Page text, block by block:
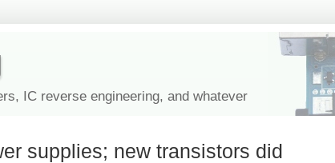
IC reverse engineering, and whatever
supplies; new transistors did